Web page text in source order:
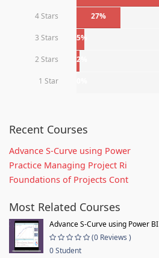
4 Stars 27%
3 Stars 5%
2 Stars 2%
1 Star
Recent Courses
Advance S-Curve using Power
Practice Managing Project Ri
Foundations of Projects Cont
Most Related Courses
Advance S-Curve using Power BI
(0 Reviews )
0 Student